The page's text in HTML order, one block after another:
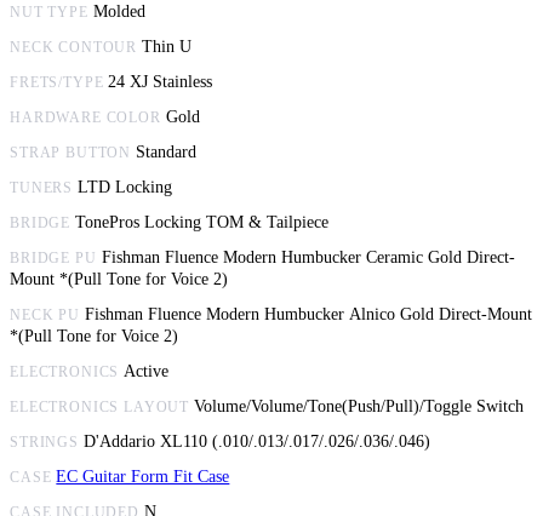
NUT TYPE Molded
NECK CONTOUR Thin U
FRETS/TYPE 24 XJ Stainless
HARDWARE COLOR Gold
STRAP BUTTON Standard
TUNERS LTD Locking
BRIDGE TonePros Locking TOM & Tailpiece
BRIDGE PU Fishman Fluence Modern Humbucker Ceramic Gold Direct-
Mount *(Pull Tone for Voice 2)
NECK PU Fishman Fluence Modern Humbucker Alnico Gold Direct-Mount
*(Pull Tone for Voice 2)
ELECTRONICS Active
ELECTRONICS LAYOUT Volume/Volume/Tone(Push/Pull)/Toggle Switch
STRINGS D'Addario XL110 (.010/.013/.017/.026/.036/.046)
CASE EC Guitar Form Fit Case
CASE INCLUDED N